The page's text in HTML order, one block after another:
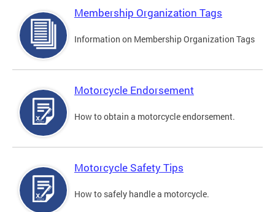
Membership Organization Tags
Information on Membership Organization Tags
Motorcycle Endorsement
How to obtain a motorcycle endorsement.
Motorcycle Safety Tips
How to safely handle a motorcycle.